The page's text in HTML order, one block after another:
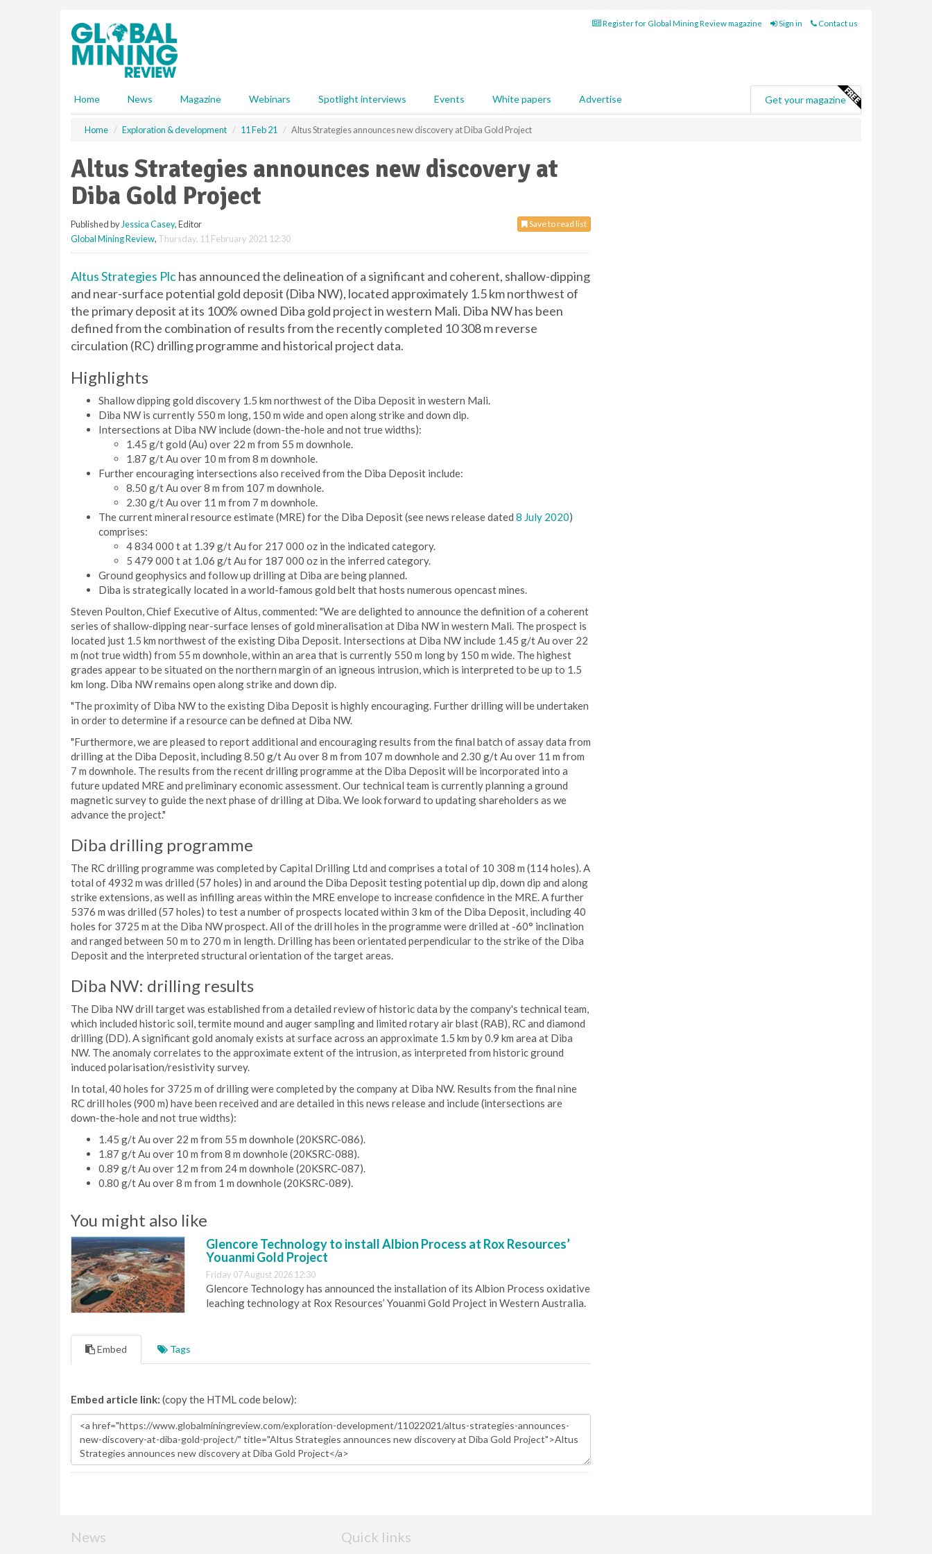
Register for Global Mining Review magazine Sign in Contact us
Home News Magazine Webinars Spotlight interviews Events White papers Advertise Get your magazine
Home Exploration & development 11 Feb 21 Altus Strategies announces new discovery at Diba Gold Project
Altus Strategies announces new discovery at
Diba Gold Project
Save to read list
Published by Jessica Casey, Editor
Global Mining Review, Thursday, 11 February 2021 12:30
Altus Strategies Plchas announced the delineation of a significant and coherent, shallow-dipping
and near-surface potential gold deposit (Diba NW), located approximately 1.5 km northwest of
the primary deposit at its 100% owned Diba gold project in western Mali. Diba NW has been
defined from the combination of results from the recently completed 10 308 m reverse
circulation (RC) drilling programme and historical project data.
Highlights
Shallow dipping gold discovery 1.5 km northwest of the Diba Deposit in western Mali.
Diba NW is currently 550 m long, 150 m wide and open along strike and down dip.
Intersections at Diba NW include (down-the-hole and not true widths):
1.45 g/t gold (Au) over 22 m from 55 m downhole.
1.87 g/t Au over 10 m from 8 m downhole.
Further encouraging intersections also received from the Diba Deposit include:
8.50 g/t Au over 8 m from 107 m downhole.
2.30 g/t Au over 11 m from 7 m downhole.
The current mineral resource estimate (MRE) for the Diba Deposit (see news release dated 8 July 2020)
comprises:
4 834 000 t at 1.39 g/t Au for 217 000 oz in the indicated category.
5 479 000 t at 1.06 g/t Au for 187 000 oz in the inferred category.
Ground geophysics and follow up drilling at Diba are being planned.
Diba is strategically located in a world-famous gold belt that hosts numerous opencast mines.
Steven Poulton, Chief Executive of Altus, commented: "We are delighted to announce the definition of a coherent
series of shallow-dipping near-surface lenses of gold mineralisation at Diba NW in western Mali. The prospect is
located just 1.5 km northwest of the existing Diba Deposit. Intersections at Diba NW include 1.45 g/t Au over 22
m (not true width) from 55 m downhole, within an area that is currently 550 m long by 150 m wide. The highest
grades appear to be situated on the northern margin of an igneous intrusion, which is interpreted to be up to 1.5
km long. Diba NW remains open along strike and down dip.
"The proximity of Diba NW to the existing Diba Deposit is highly encouraging. Further drilling will be undertaken
in order to determine if a resource can be defined at Diba NW.
"Furthermore, we are pleased to report additional and encouraging results from the final batch of assay data from
drilling at the Diba Deposit, including 8.50 g/t Au over 8 m from 107 m downhole and 2.30 g/t Au over 11 m from
7 m downhole. The results from the recent drilling programme at the Diba Deposit will be incorporated into a
future updated MRE and preliminary economic assessment. Our technical team is currently planning a ground
magnetic survey to guide the next phase of drilling at Diba. We look forward to updating shareholders as we
advance the project."
Diba drilling programme
The RC drilling programme was completed by Capital Drilling Ltd and comprises a total of 10 308 m (114 holes). A
total of 4932 m was drilled (57 holes) in and around the Diba Deposit testing potential up dip, down dip and along
strike extensions, as well as infilling areas within the MRE envelope to increase confidence in the MRE. A further
5376 m was drilled (57 holes) to test a number of prospects located within 3 km of the Diba Deposit, including 40
holes for 3725 m at the Diba NW prospect. All of the drill holes in the programme were drilled at -60° inclination
and ranged between 50 m to 270 m in length. Drilling has been orientated perpendicular to the strike of the Diba
Deposit and the interpreted structural orientation of the target areas.
Diba NW: drilling results
The Diba NW drill target was established from a detailed review of historic data by the company's technical team,
which included historic soil, termite mound and auger sampling and limited rotary air blast (RAB), RC and diamond
drilling (DD). A significant gold anomaly exists at surface across an approximate 1.5 km by 0.9 km area at Diba
NW. The anomaly correlates to the approximate extent of the intrusion, as interpreted from historic ground
induced polarisation/resistivity survey.
In total, 40 holes for 3725 m of drilling were completed by the company at Diba NW. Results from the final nine
RC drill holes (900 m) have been received and are detailed in this news release and include (intersections are
down-the-hole and not true widths):
1.45 g/t Au over 22 m from 55 m downhole (20KSRC-086).
1.87 g/t Au over 10 m from 8 m downhole (20KSRC-088).
0.89 g/t Au over 12 m from 24 m downhole (20KSRC-087).
0.80 g/t Au over 8 m from 1 m downhole (20KSRC-089).
You might also like
Glencore Technology to install Albion Process at Rox Resources’
Youanmi Gold Project
Friday 07 August 2026 12:30
Glencore Technology has announced the installation of its Albion Process oxidative
leaching technology at Rox Resources’ Youanmi Gold Project in Western Australia.
Embed Tags
Embed article link: (copy the HTML code below):
News Quick links